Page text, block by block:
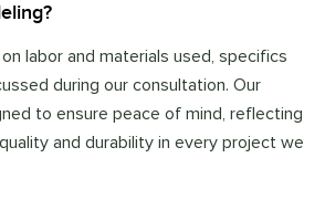
labor and materials used, specifics
during our consultation. Our
to ensure peace of mind, reflecting
and durability in every project we